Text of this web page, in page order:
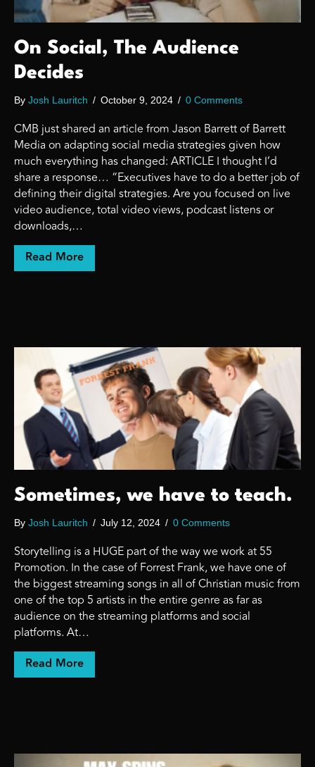
On Social, The Audience
Decides
By Josh Lauritch / October 9, 2024 / 0 Comments
CMB just shared an article from Jason Barrett of Barrett
Media on adapting social media strategies given how
much everything has changed: ARTICLE I thought I’d
share a response… “Executives have to do a better job of
defining their digital strategies. Are you focused on live
video audience, total video views, podcast listens or
downloads,…
Read Moreabout On Social, The Audience Decides
Sometimes, we have to teach.
By Josh Lauritch / July 12, 2024 / 0 Comments
Storytelling is a HUGE part of the way we work at 55
Promotion. In the case of Forrest Frank, we have one of
the biggest streaming songs in all of Christian music from
one of the top 5 artists in the entire genre as far as
audience on the streaming platforms and social
platforms. At…
Read Moreabout Sometimes, we have to teach.